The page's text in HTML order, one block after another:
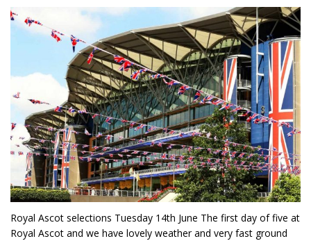
Royal Ascot selections Tuesday 14th June The first day of five at
Royal Ascot and we have lovely weather and very fast ground